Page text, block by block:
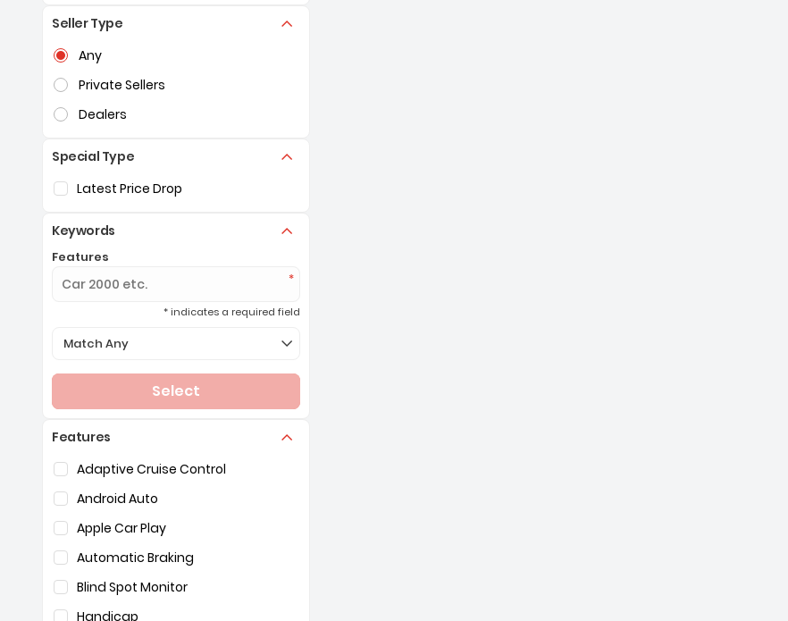
Seller Type
Selection of the controls below will refresh the page with new results
Any
Private Sellers
Dealers
Special Type
Selection of the controls below will refresh the page with new results
Latest Price Drop
Keywords
Features
* indicates a required field
Selection of the controls below will refresh the page with new results
Match Any
Select
Features
Selection of the controls below will refresh the page with new results
Adaptive Cruise Control
Android Auto
Apple Car Play
Automatic Braking
Blind Spot Monitor
Handicap